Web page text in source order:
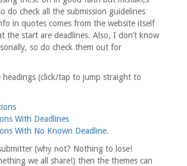
do check all the submission guidelines
in quotes comes from the website itself
the start are deadlines. Also, I don’t know
so do check them out for
headings (click/tap to jump straight to
With Deadlines
With No Known Deadline.
(why not? Nothing to lose!
we all share!) then the themes can